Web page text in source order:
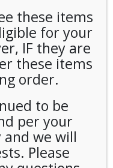
Bottles
these items
for your
IF they are
these items
order.
to be
per your
we will
Please